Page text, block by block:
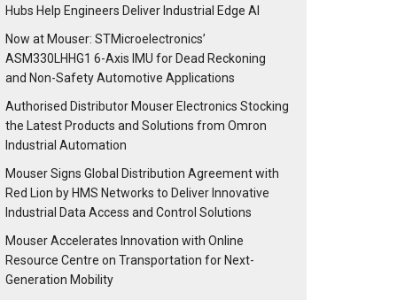
Hubs Help Engineers Deliver Industrial Edge AI
Now at Mouser: STMicroelectronics’
ASM330LHHG1 6-Axis IMU for Dead Reckoning
and Non-Safety Automotive Applications
Authorised Distributor Mouser Electronics Stocking
the Latest Products and Solutions from Omron
Industrial Automation
Mouser Signs Global Distribution Agreement with
Red Lion by HMS Networks to Deliver Innovative
Industrial Data Access and Control Solutions
Mouser Accelerates Innovation with Online
Resource Centre on Transportation for Next-
Generation Mobility